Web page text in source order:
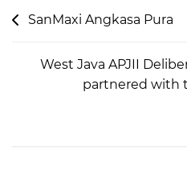
SanMaxi Angkasa Pura
West Java APJII
partnered with